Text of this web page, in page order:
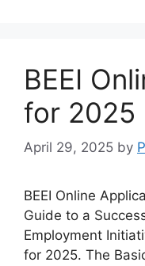
BEEI
for 2025
April 29, 2025 by
BEEI Online
Guide to a
Employment
for 2025. The